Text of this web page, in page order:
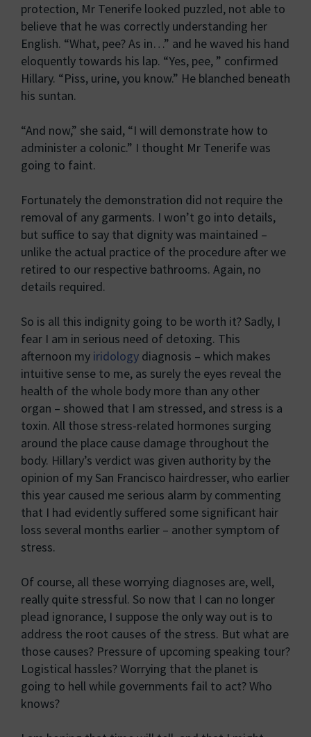
protection, Mr Tenerife looked puzzled, not able to
believe that he was correctly understanding her
English. “What, pee? As in…” and he waved his hand
eloquently towards his lap. “Yes, pee, ” confirmed
Hillary. “Piss, urine, you know.” He blanched beneath
his suntan.
“And now,” she said, “I will demonstrate how to
administer a colonic.” I thought Mr Tenerife was
going to faint.
Fortunately the demonstration did not require the
removal of any garments. I won’t go into details,
but suffice to say that dignity was maintained –
unlike the actual practice of the procedure after we
retired to our respective bathrooms. Again, no
details required.
So is all this indignity going to be worth it? Sadly, I
fear I am in serious need of detoxing. This
afternoon my iridology diagnosis – which makes
intuitive sense to me, as surely the eyes reveal the
health of the whole body more than any other
organ – showed that I am stressed, and stress is a
toxin. All those stress-related hormones surging
around the place cause damage throughout the
body. Hillary’s verdict was given authority by the
opinion of my San Francisco hairdresser, who earlier
this year caused me serious alarm by commenting
that I had evidently suffered some significant hair
loss several months earlier – another symptom of
stress.
Of course, all these worrying diagnoses are, well,
really quite stressful. So now that I can no longer
plead ignorance, I suppose the only way out is to
address the root causes of the stress. But what are
those causes? Pressure of upcoming speaking tour?
Logistical hassles? Worrying that the planet is
going to hell while governments fail to act? Who
knows?